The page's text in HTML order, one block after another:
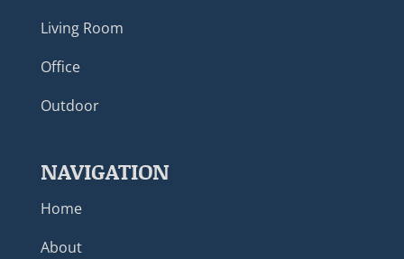
Living Room
Office
Outdoor
NAVIGATION
Home
About